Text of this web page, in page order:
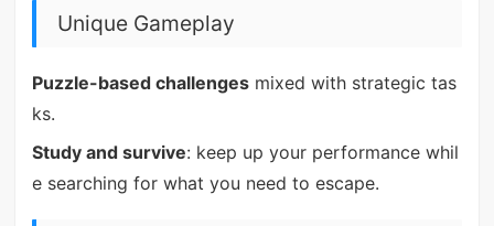
Unique Gameplay
Puzzle-based challengesmixed with strategic tas
ks.
Study and survive: keep up your performance whil
e searching for what you need to escape.